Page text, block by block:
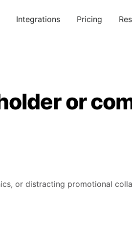
Integrations Pricing
or
or distracting promotional